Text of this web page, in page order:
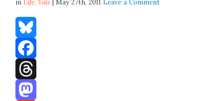
inLife,Yale | May 27th, 2011Leave a Comment
Bluesky
Facebook
Threads